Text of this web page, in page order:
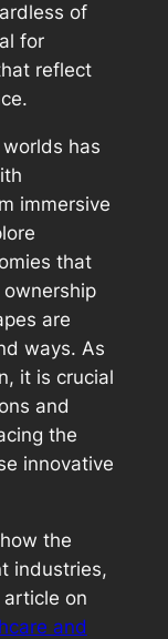
of
for
reflect
has
immersive
that
are
ways. As
it is crucial
and
the
innovative
the
industries,
on
and